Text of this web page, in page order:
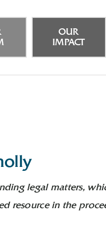
OUR
IMPACT
legal matters,
resource in the